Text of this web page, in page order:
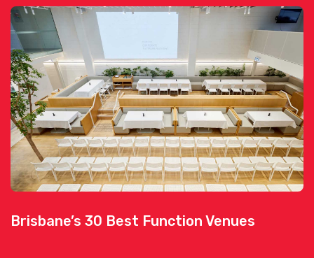
Brisbane’s 30 Best Function Venues